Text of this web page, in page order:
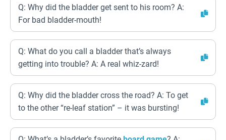
Q: Why did the bladder get sent to his room? A:
For bad bladder-mouth!
Q: What do you call a bladder that’s always
getting into trouble? A: A real whiz-zard!
Q: Why did the bladder cross the road? A: To get
to the other “re-leaf station” – it was bursting!